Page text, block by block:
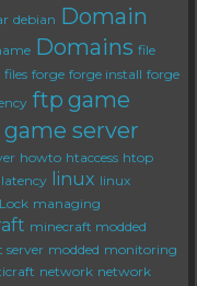
debian Domain
Domains file
files forge forge install forge
ftp game
game server
howto htaccess htop
latency linux linux
Lock managing
minecraft modded
server modded monitoring
network network